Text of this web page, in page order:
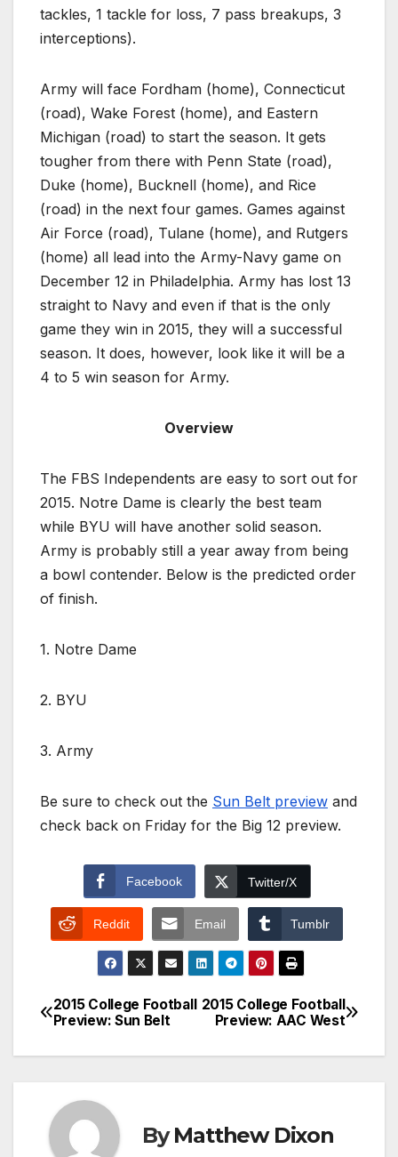
tackles, 1 tackle for loss, 7 pass breakups, 3
interceptions).
Army will face Fordham (home), Connecticut
(road), Wake Forest (home), and Eastern
Michigan (road) to start the season. It gets
tougher from there with Penn State (road),
Duke (home), Bucknell (home), and Rice
(road) in the next four games. Games against
Air Force (road), Tulane (home), and Rutgers
(home) all lead into the Army-Navy game on
December 12 in Philadelphia. Army has lost 13
straight to Navy and even if that is the only
game they win in 2015, they will a successful
season. It does, however, look like it will be a
4 to 5 win season for Army.
Overview
The FBS Independents are easy to sort out for
2015. Notre Dame is clearly the best team
while BYU will have another solid season.
Army is probably still a year away from being
a bowl contender. Below is the predicted order
of finish.
1. Notre Dame
2. BYU
3. Army
Be sure to check out the Sun Belt preview and
check back on Friday for the Big 12 preview.
Facebook Twitter/X
Reddit Email Tumblr
Post
navigation
2015 College Football
Preview: AAC West
2015 College Football
Preview: Sun Belt
ByMatthew Dixon